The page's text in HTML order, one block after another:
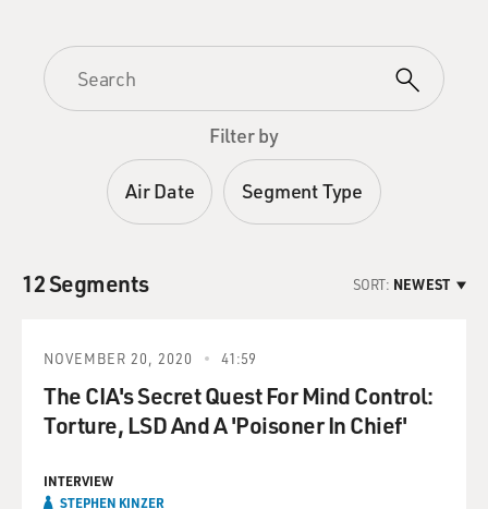
Filter by
Air Date Segment Type
12 Segments SORT: NEWEST
NOVEMBER 20, 2020 41:59
The CIA's Secret Quest For Mind Control:
Torture, LSD And A 'Poisoner In Chief'
INTERVIEW
STEPHEN KINZER